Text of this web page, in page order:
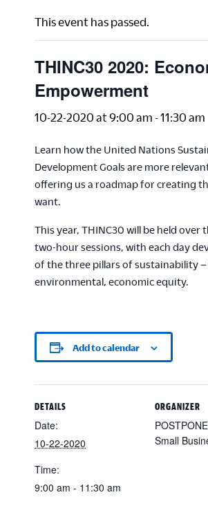
This event has passed.
THINC30 2020:
Empowerment
10-22-2020 at 9:00 am -11:30 am
Learn how the United Nations
Development Goals are more
offering us a roadmap for creating
want.
This year, THINC30 will be held over
two-hour sessions, with each day
of the three pillars of sustainability –
environmental, economic equity.
Add to calendar
DETAILS
Date:
10-22-2020
Time:
9:00 am - 11:30 am
ORGANIZER
Small